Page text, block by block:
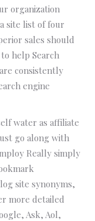
organization
site list of four
sales should
help Search
consistently
engine
water as affiliate
go along with
Really simply
site synonyms,
more detailed
Ask, Aol,